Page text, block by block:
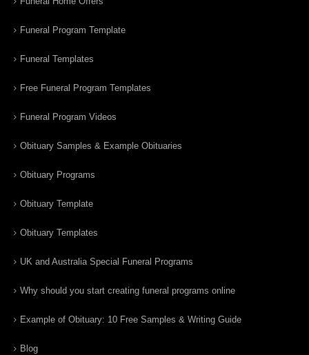
Funeral Program Template
Funeral Templates
Free Funeral Program Templates
Funeral Program Videos
Obituary Samples & Example Obituaries
Obituary Programs
Obituary Template
Obituary Templates
UK and Australia Special Funeral Programs
Why should you start creating funeral programs online
Example of Obituary: 10 Free Samples & Writing Guide
Blog